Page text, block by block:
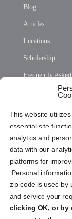
This website
essential site
analytics and
data with our
platforms for
Personal
zip code is used by
and service your
clicking OK, or by
Blog
Articles
Locations
Scholarship
Frequently
Privacy
Cookie Policy
Privacy